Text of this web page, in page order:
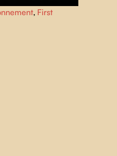
of two major
Québec with
and the
, First